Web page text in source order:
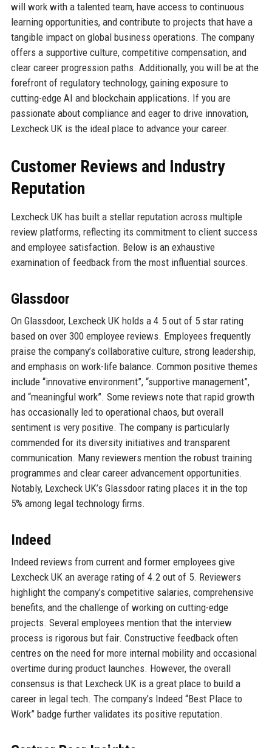
will work with a talented team, have access to continuous
learning opportunities, and contribute to projects that have a
tangible impact on global business operations. The company
offers a supportive culture, competitive compensation, and
clear career progression paths. Additionally, you will be at the
forefront of regulatory technology, gaining exposure to
cutting-edge AI and blockchain applications. If you are
passionate about compliance and eager to drive innovation,
Lexcheck UK is the ideal place to advance your career.
Customer Reviews and Industry
Reputation
Lexcheck UK has built a stellar reputation across multiple
review platforms, reflecting its commitment to client success
and employee satisfaction. Below is an exhaustive
examination of feedback from the most influential sources.
Glassdoor
On Glassdoor, Lexcheck UK holds a 4.5 out of 5 star rating
based on over 300 employee reviews. Employees frequently
praise the company’s collaborative culture, strong leadership,
and emphasis on work-life balance. Common positive themes
include “innovative environment”, “supportive management”,
and “meaningful work”. Some reviews note that rapid growth
has occasionally led to operational chaos, but overall
sentiment is very positive. The company is particularly
commended for its diversity initiatives and transparent
communication. Many reviewers mention the robust training
programmes and clear career advancement opportunities.
Notably, Lexcheck UK’s Glassdoor rating places it in the top
5% among legal technology firms.
Indeed
Indeed reviews from current and former employees give
Lexcheck UK an average rating of 4.2 out of 5. Reviewers
highlight the company’s competitive salaries, comprehensive
benefits, and the challenge of working on cutting-edge
projects. Several employees mention that the interview
process is rigorous but fair. Constructive feedback often
centres on the need for more internal mobility and occasional
overtime during product launches. However, the overall
consensus is that Lexcheck UK is a great place to build a
career in legal tech. The company’s Indeed “Best Place to
Work” badge further validates its positive reputation.